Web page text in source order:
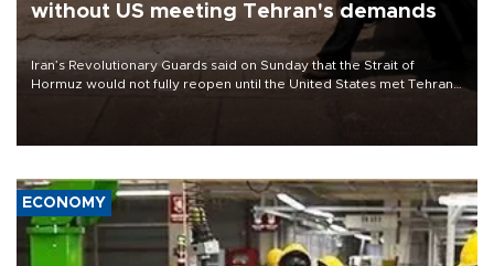
without US meeting Tehran's demands
Iran’s Revolutionary Guards said on Sunday that the Strait of
Hormuz would not fully reopen until the United States met Tehran’s
ECONOMY